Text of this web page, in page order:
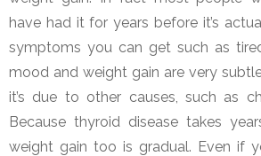
have had it for years before it’s
symptoms you can get such as
mood and weight gain are very
it’s due to other causes, such as
Because thyroid disease takes
weight gain too is gradual. Even if